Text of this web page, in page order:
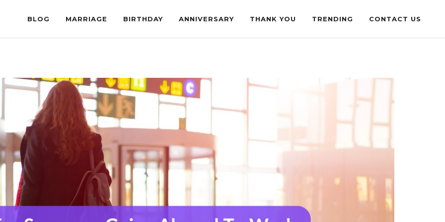
BLOG MARRIAGE BIRTHDAY ANNIVERSARY THANK YOU TRENDING CONTACT US